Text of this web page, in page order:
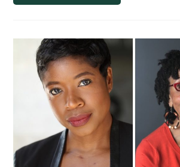
Building
the
Department
of
African
American
and
African
Studies